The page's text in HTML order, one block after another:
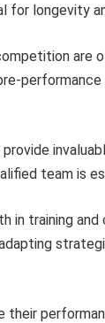
for longevity
are
team is
in training